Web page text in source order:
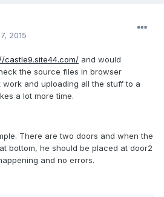
2015
castle9.site44.com/ and would
the source files in browser
work and uploading all the stuff to a
a lot more time.
There are two doors and when the
bottom, he should be placed at door2
and no errors.